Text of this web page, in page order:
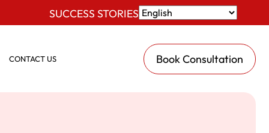
SUCCESS STORIES
CONTACT US Book Consultation